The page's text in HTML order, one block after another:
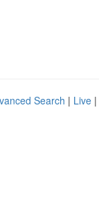
Search | Live |